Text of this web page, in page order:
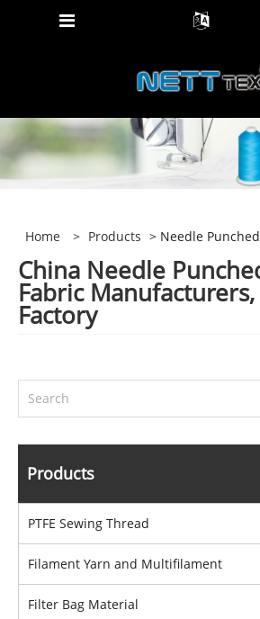
Home > Products > Needle
China Needle
Fabric
Factory
Products
PTFE Sewing Thread
Filament Yarn and Multifilament
Filter Bag Material